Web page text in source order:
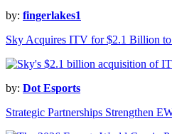
by: fingerlakes1
Sky Acquires ITV for $2.1 Billion
by: Dot Esports
Strategic Partnerships Strengthen